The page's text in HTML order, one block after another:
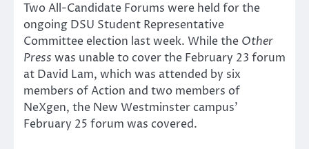
Two All-Candidate Forums were held for the
ongoing DSU Student Representative
Committee election last week. While the Other
Press was unable to cover the February 23 forum
at David Lam, which was attended by six
members of Action and two members of
NeXgen, the New Westminster campus’
February 25 forum was covered.